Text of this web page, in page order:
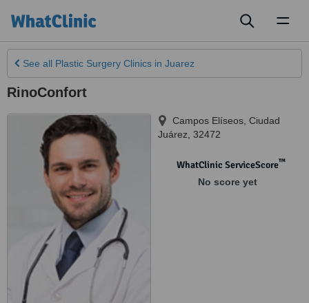
See all Plastic Surgery Clinics in Juarez
RinoConfort
Campos Elíseos Ciudad
Juárez 32472
WhatClinic ServiceScore™
No score yet